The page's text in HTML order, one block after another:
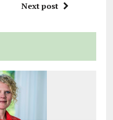
Next post